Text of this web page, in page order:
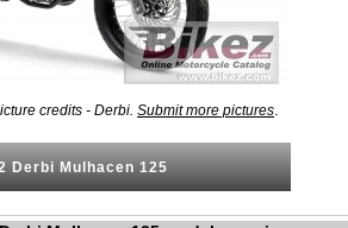
credits - Derbi. Submit more pictures
Derbi Mulhacen 125